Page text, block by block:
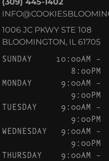
1006 JC PKWY STE 108
BLOOMINGTON, IL 61705
SUNDAY
10:00AM –
8:00PM
MONDAY
9:00AM –
9:00PM
TUESDAY
9:00AM –
9:00PM
WEDNESDAY
9:00AM –
9:00PM
THURSDAY
9:00AM –